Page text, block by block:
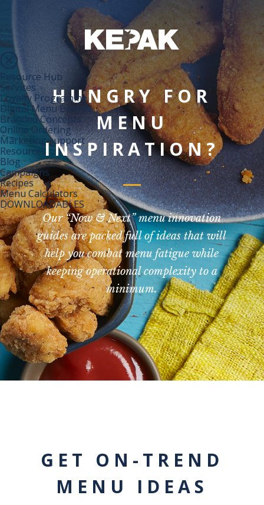
Resource Hub
Services
Loyalty Programme
Digital Menu Boards
Branded Concepts
Online Ordering
Marketing support
Resources
Blog
Campaigns
Recipes
Menu Calculators
DOWNLOADABLES
HUNGRY FOR
MENU
INSPIRATION?
Our “Now & Next” menu innovation
guides are packed full of ideas that will
help you combat menu fatigue while
keeping operational complexity to a
minimum.
GET ON-TREND
MENU IDEAS